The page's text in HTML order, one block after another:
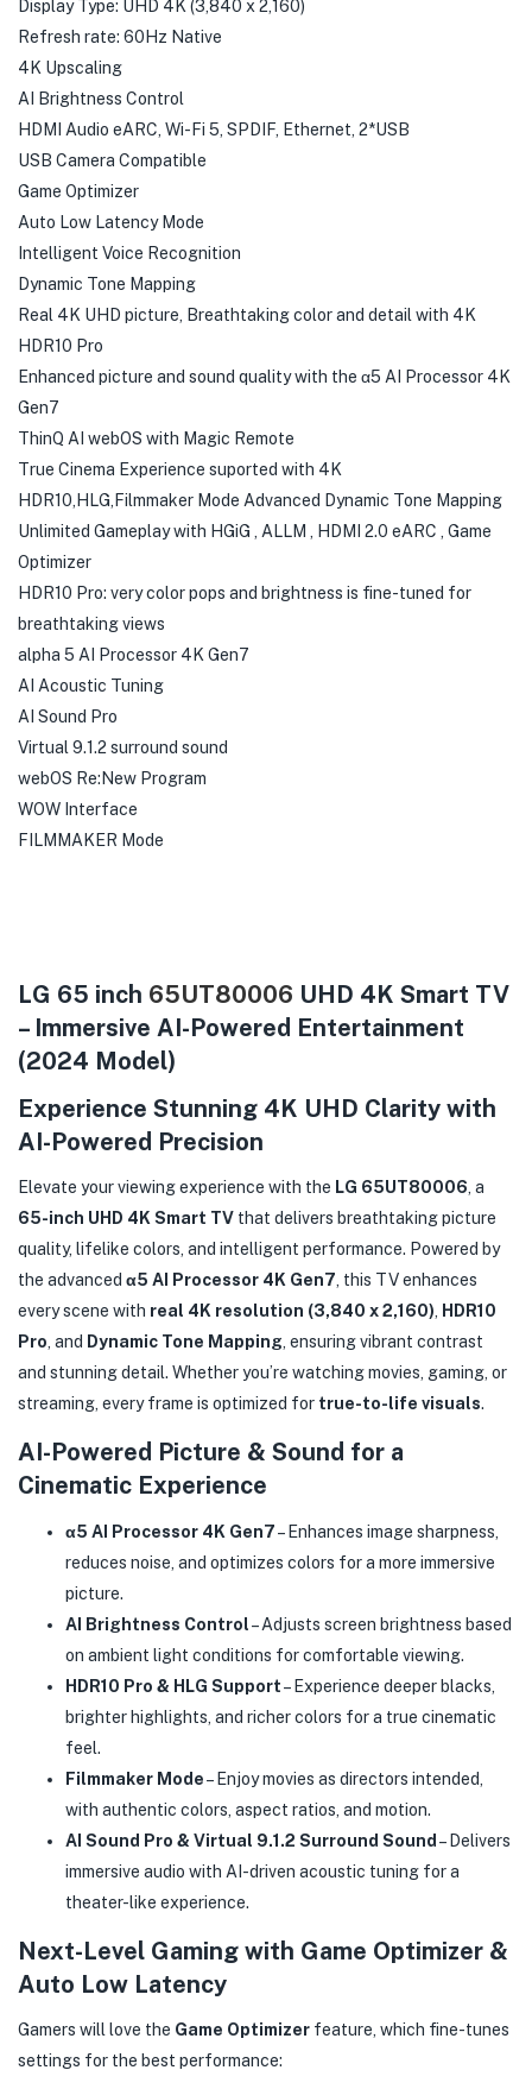
Display Type: UHD 4K (3,840 x 2,160)
Refresh rate: 60Hz Native
4K Upscaling
AI Brightness Control
HDMI Audio eARC, Wi-Fi 5, SPDIF, Ethernet, 2*USB
USB Camera Compatible
Game Optimizer
Auto Low Latency Mode
Intelligent Voice Recognition
Dynamic Tone Mapping
Real 4K UHD picture, Breathtaking color and detail with 4K
HDR10 Pro
Enhanced picture and sound quality with the α5 AI Processor 4K
Gen7
ThinQ AI webOS with Magic Remote
True Cinema Experience suported with 4K
HDR10,HLG,Filmmaker Mode Advanced Dynamic Tone Mapping
Unlimited Gameplay with HGiG , ALLM , HDMI 2.0 eARC , Game
Optimizer
HDR10 Pro: very color pops and brightness is fine-tuned for
breathtaking views
alpha 5 AI Processor 4K Gen7
AI Acoustic Tuning
AI Sound Pro
Virtual 9.1.2 surround sound
webOS Re:New Program
WOW Interface
FILMMAKER Mode
LG 65 inch 65UT80006 UHD 4K Smart TV
– Immersive AI-Powered Entertainment
(2024 Model)
Experience Stunning 4K UHD Clarity with
AI-Powered Precision
Elevate your viewing experience with the LG 65UT80006, a
65-inch UHD 4K Smart TV that delivers breathtaking picture
quality, lifelike colors, and intelligent performance. Powered by
the advanced α5 AI Processor 4K Gen7, this TV enhances
every scene with real 4K resolution (3,840 x 2,160), HDR10
Pro, and Dynamic Tone Mapping, ensuring vibrant contrast
and stunning detail. Whether you’re watching movies, gaming, or
streaming, every frame is optimized for true-to-life visuals.
AI-Powered Picture & Sound for a
Cinematic Experience
α5 AI Processor 4K Gen7– Enhances image sharpness,
reduces noise, and optimizes colors for a more immersive
picture.
AI Brightness Control– Adjusts screen brightness based
on ambient light conditions for comfortable viewing.
HDR10 Pro & HLG Support– Experience deeper blacks,
brighter highlights, and richer colors for a true cinematic
feel.
Filmmaker Mode– Enjoy movies as directors intended,
with authentic colors, aspect ratios, and motion.
AI Sound Pro & Virtual 9.1.2 Surround Sound – Delivers
immersive audio with AI-driven acoustic tuning for a
theater-like experience.
Next-Level Gaming with Game Optimizer &
Auto Low Latency
Gamers will love the Game Optimizer feature, which fine-tunes
settings for the best performance: